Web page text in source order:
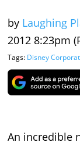
by Laughing
2012 8:23pm
Tags: Disney
An incredible